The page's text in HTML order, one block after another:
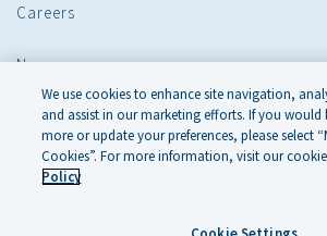
Careers
News
POLICIES
Legal
We use cookies to enhance site navigation,
and assist in our marketing efforts. If you would
more or update your preferences, please select
Cookies”. For more information, visit our
Policy